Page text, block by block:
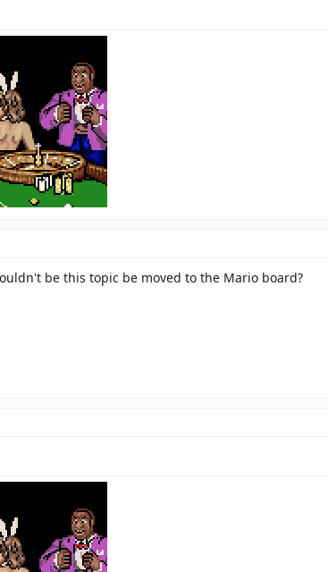
be this topic be moved to the Mario board?